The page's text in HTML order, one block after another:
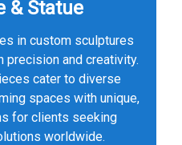
& Statue
in custom sculptures
precision and creativity.
cater to diverse
spaces with unique,
for clients seeking
worldwide.